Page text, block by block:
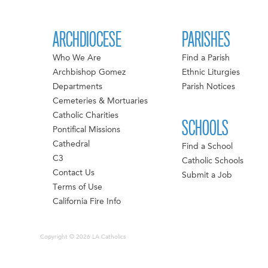
ARCHDIOCESE
Who We Are
Archbishop Gomez
Departments
Cemeteries & Mortuaries
Catholic Charities
Pontifical Missions
Cathedral
C3
Contact Us
Terms of Use
California Fire Info
PARISHES
Find a Parish
Ethnic Liturgies
Parish Notices
SCHOOLS
Find a School
Catholic Schools
Submit a Job
Copyright © 2026 LA Catholics